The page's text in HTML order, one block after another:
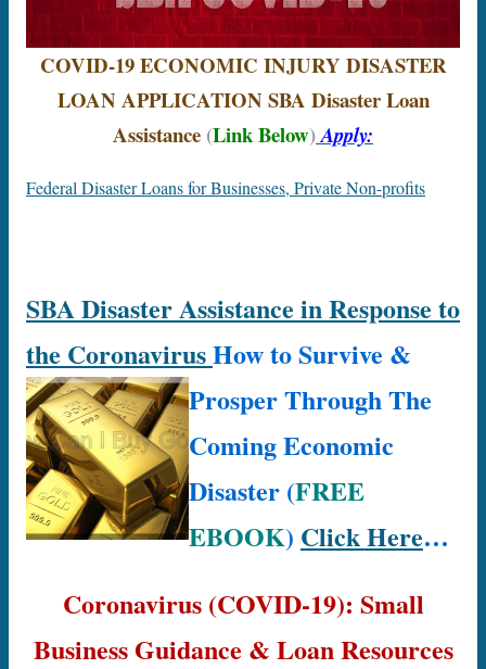
COVID-19 ECONOMIC INJURY DISASTER
LOAN APPLICATION SBA Disaster Loan
Assistance (Link Below)Apply:
Federal Disaster Loans for Businesses, Private Non-profits
SBA Disaster Assistance in Response to
the CoronavirusHow to Survive &
Prosper Through The
Coming Economic
Disaster (FREE
EBOOK) Click Here…
Coronavirus (COVID-19): Small
Business Guidance & Loan Resources